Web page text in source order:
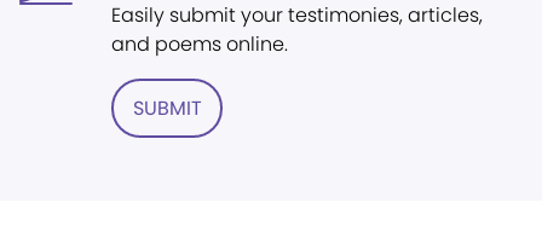
Easily submit your testimonies, articles,
and poems online.
SUBMIT